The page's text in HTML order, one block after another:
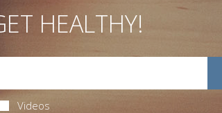
HEALTHY!
Videos